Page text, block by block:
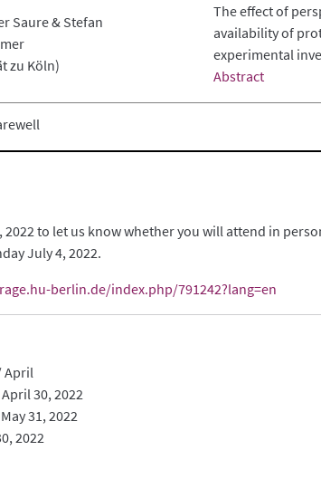
Saure & Stefan
zu Köln)
The effect of
availability of
experimental
Abstract
2022 to let us know whether you will attend in
July 4, 2022.
berlin.de/index.php/791242?lang=en
April
30, 2022
31, 2022
2022